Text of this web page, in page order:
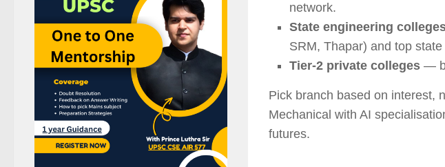
network.
State engineering
SRM, Thapar) and top
Tier-2 private colleges —
Pick branch based on interest,
Mechanical with AI
futures.